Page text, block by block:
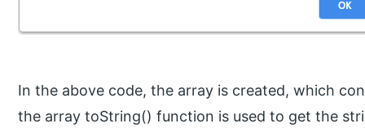
In the above code, the array is created, which
the array toString() function is used to get the